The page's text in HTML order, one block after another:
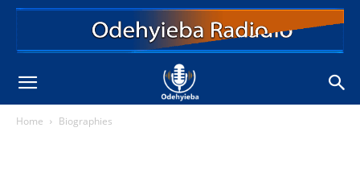
Home Biographies